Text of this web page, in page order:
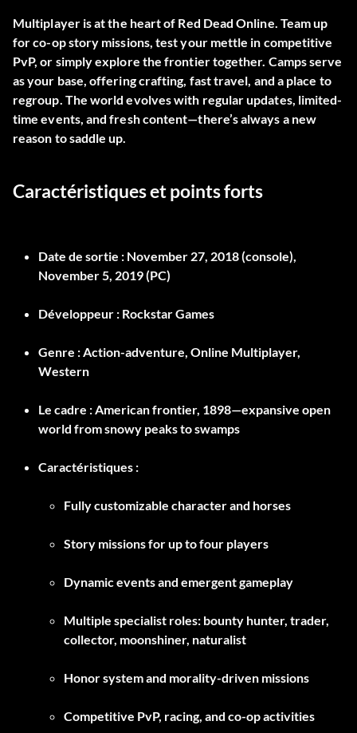
Multiplayer is at the heart of Red Dead Online. Team up
for co-op story missions, test your mettle in competitive
PvP, or simply explore the frontier together. Camps serve
as your base, offering crafting, fast travel, and a place to
regroup. The world evolves with regular updates, limited-
time events, and fresh content—there’s always a new
reason to saddle up.
Caractéristiques et points forts
Date de sortie : November 27, 2018 (console),
November 5, 2019 (PC)
Développeur : Rockstar Games
Genre :Action-adventure, Online Multiplayer,
Western
Le cadre :American frontier, 1898—expansive open
world from snowy peaks to swamps
Caractéristiques :
Fully customizable character and horses
Story missions for up to four players
Dynamic events and emergent gameplay
Multiple specialist roles: bounty hunter, trader,
collector, moonshiner, naturalist
Honor system and morality-driven missions
Competitive PvP, racing, and co-op activities